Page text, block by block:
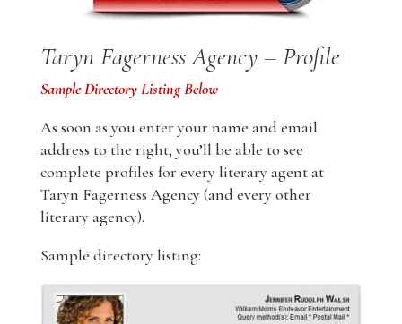
Taryn Fagerness Agency – Profile
Sample Directory Listing Below
As soon as you enter your name and email
address to the right, you’ll be able to see
complete profiles for every literary agent at
Taryn Fagerness Agency (and every other
literary agency).
Sample directory listing: